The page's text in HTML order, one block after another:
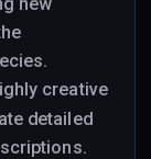
creative
detailed